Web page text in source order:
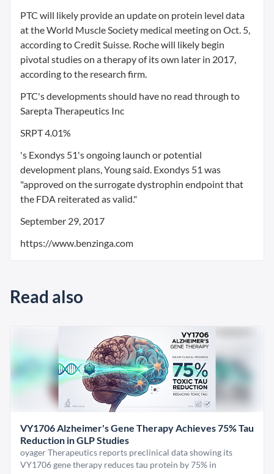
PTC will likely provide an update on protein level data
at the World Muscle Society medical meeting on Oct. 5,
according to Credit Suisse. Roche will likely begin
pivotal studies on a therapy of its own later in 2017,
according to the research firm.
PTC's developments should have no read through to
Sarepta Therapeutics Inc
SRPT 4.01%
's Exondys 51's ongoing launch or potential
development plans, Young said. Exondys 51 was
"approved on the surrogate dystrophin endpoint that
the FDA reiterated as valid."
September 29, 2017
https://www.benzinga.com
Read also
VY1706 Alzheimer's Gene Therapy Achieves 75% Tau
Reduction in GLP Studies
oyager Therapeutics reports preclinical data showing its
VY1706 gene therapy reduces tau protein by 75% in